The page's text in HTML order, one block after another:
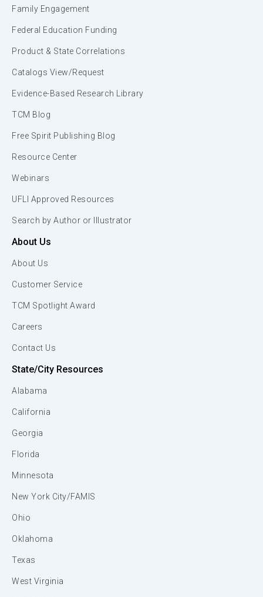
Family Engagement
Federal Education Funding
Product & State Correlations
Catalogs View/Request
Evidence-Based Research Library
TCM Blog
Free Spirit Publishing Blog
Resource Center
Webinars
UFLI Approved Resources
Search by Author or Illustrator
About Us
About Us
Customer Service
TCM Spotlight Award
Careers
Contact Us
State/City Resources
Alabama
California
Georgia
Florida
Minnesota
New York City/FAMIS
Ohio
Oklahoma
Texas
West Virginia